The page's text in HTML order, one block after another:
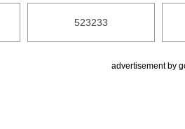
523233
advertisement by